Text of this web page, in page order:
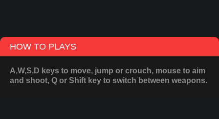
HOW TO PLAYS
A,W,S,D keys to move, jump or crouch, mouse to aim
and shoot, Q or Shift key to switch between weapons.